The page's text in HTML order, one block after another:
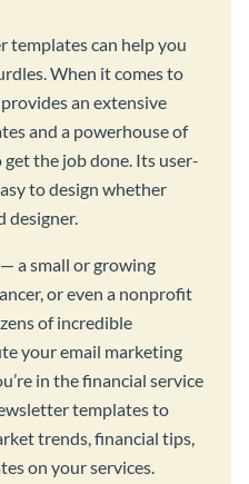
templates can help you
When it comes to
an extensive
and a powerhouse of
the job done. Its user-
to design whether
designer.
a small or growing
or even a nonprofit
of incredible
your email marketing
in the financial service
templates to
trends, financial tips,
on your services.